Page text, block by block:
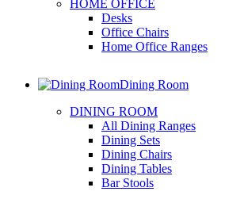
HOME OFFICE
Desks
Office Chairs
Home Office Ranges
Dining Room
DINING ROOM
All Dining Ranges
Dining Sets
Dining Chairs
Dining Tables
Bar Stools